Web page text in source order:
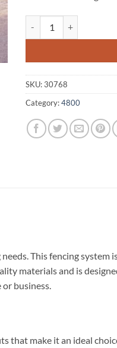
SKU:30768
Category:4800
This fencing system
materials and is
business.
that make it an ideal